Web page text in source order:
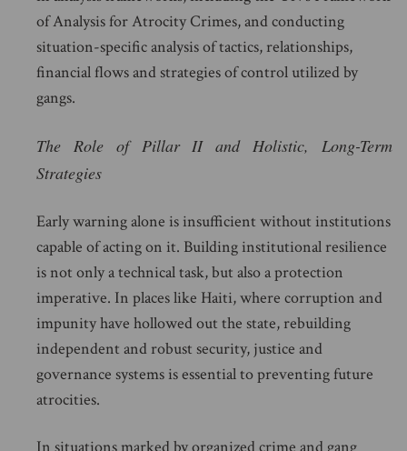
of Analysis for Atrocity Crimes, and conducting
situation-specific analysis of tactics, relationships,
financial flows and strategies of control utilized by
gangs.
The Role of Pillar II and Holistic, Long-Term
Strategies
Early warning alone is insufficient without institutions
capable of acting on it. Building institutional resilience
is not only a technical task, but also a protection
imperative. In places like Haiti, where corruption and
impunity have hollowed out the state, rebuilding
independent and robust security, justice and
governance systems is essential to preventing future
atrocities.